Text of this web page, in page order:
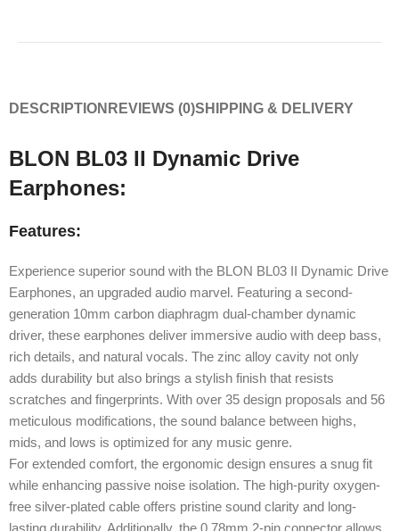
DESCRIPTION REVIEWS (0)SHIPPING & DELIVERY
BLON BL03 II Dynamic Drive
Earphones:
Features:
Experience superior sound with the BLON BL03 II Dynamic Drive
Earphones, an upgraded audio marvel. Featuring a second-
generation 10mm carbon diaphragm dual-chamber dynamic
driver, these earphones deliver immersive audio with deep bass,
rich details, and natural vocals. The zinc alloy cavity not only
adds durability but also brings a stylish finish that resists
scratches and fingerprints. With over 35 design proposals and 56
meticulous modifications, the sound balance between highs,
mids, and lows is optimized for any music genre.
For extended comfort, the ergonomic design ensures a snug fit
while enhancing passive noise isolation. The high-purity oxygen-
free silver-plated cable offers pristine sound clarity and long-
lasting durability. Additionally, the 0.78mm 2-pin connector allows